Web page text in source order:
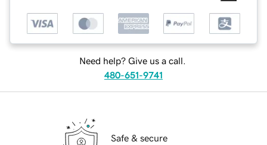
Need help? Give us a call.
480-651-9741
Safe & secure